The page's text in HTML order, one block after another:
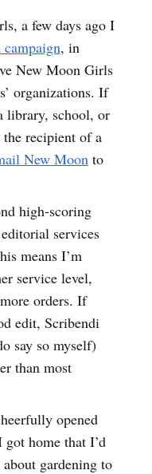
a few days ago I
, in
New Moon Girls
organizations. If
library, school, or
recipient of a
New Moonto
high-scoring
services
means I’m
service level,
orders. If
edit, Scribendi
say so myself)
than most
opened
home that I’d
gardening to